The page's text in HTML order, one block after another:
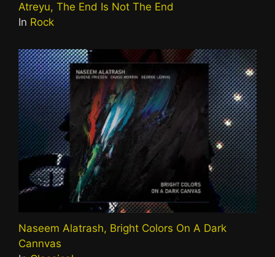
Atreyu, The End Is Not The End
In Rock
Naseem Alatrash, Bright Colors On A Dark
Cannvas